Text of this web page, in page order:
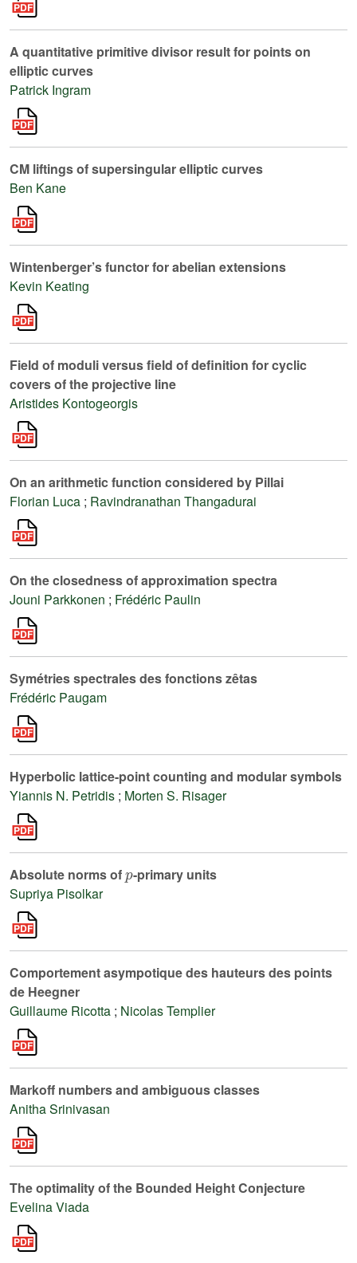
A quantitative primitive divisor result for points on
elliptic curves
Patrick Ingram
CM liftings of supersingular elliptic curves
Ben Kane
Wintenberger’s functor for abelian extensions
Kevin Keating
Field of moduli versus field of definition for cyclic
covers of the projective line
Aristides Kontogeorgis
On an arithmetic function considered by Pillai
Florian Luca ; Ravindranathan Thangadurai
On the closedness of approximation spectra
Jouni Parkkonen ; Frédéric Paulin
Symétries spectrales des fonctions zêtas
Frédéric Paugam
Hyperbolic lattice-point counting and modular symbols
Yiannis N. Petridis ; Morten S. Risager
Absolute norms of -primary units
Supriya Pisolkar
Comportement asympotique des hauteurs des points
de Heegner
Guillaume Ricotta ; Nicolas Templier
Markoff numbers and ambiguous classes
Anitha Srinivasan
The optimality of the Bounded Height Conjecture
Evelina Viada